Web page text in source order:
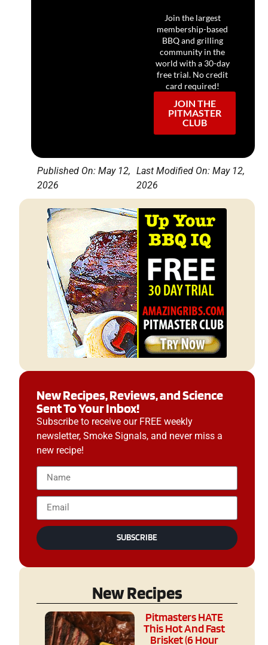
Join the largest
membership-based
BBQ and grilling
community in the
world with a 30-day
free trial. No credit
card required!
JOIN THE
PITMASTER
CLUB
Published On: May 12,
2026
Last Modified On: May 12,
2026
New Recipes, Reviews, and Science
Sent To Your Inbox!
Subscribe to receive our FREE weekly
newsletter, Smoke Signals, and never miss a
new recipe!
SUBSCRIBE
New Recipes
Pitmasters HATE
This Hot And Fast
Brisket (6 Hour